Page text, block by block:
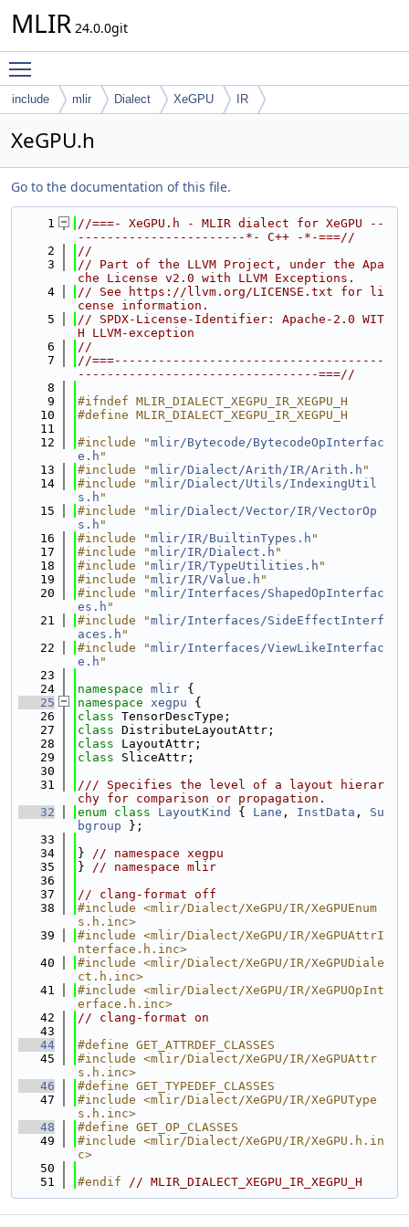
MLIR 24.0.0git
include mlir Dialect XeGPU IR
XeGPU.h
Go to the documentation of this file.
    1
//===- XeGPU.h - MLIR dialect for XeGPU --
-----------------------*- C++ -*-===//
    2
//
    3
// Part of the LLVM Project, under the Apa
che License v2.0 with LLVM Exceptions.
    4
// See https://llvm.org/LICENSE.txt for li
cense information.
    5
// SPDX-License-Identifier: Apache-2.0 WIT
H LLVM-exception
    6
//
    7
//===-------------------------------------
---------------------------------===//
    8
    9
#ifndef MLIR_DIALECT_XEGPU_IR_XEGPU_H
   10
#define MLIR_DIALECT_XEGPU_IR_XEGPU_H
   11
   12
#include "mlir/Bytecode/BytecodeOpInterfac
e.h "
   13
#include "mlir/Dialect/Arith/IR/Arith.h "
   14
#include "mlir/Dialect/Utils/IndexingUtil
s.h "
   15
#include "mlir/Dialect/Vector/IR/VectorOp
s.h "
   16
#include "mlir/IR/BuiltinTypes.h "
   17
#include "mlir/IR/Dialect.h "
   18
#include "mlir/IR/TypeUtilities.h "
   19
#include "mlir/IR/Value.h "
   20
#include "mlir/Interfaces/ShapedOpInterfac
es.h "
   21
#include "mlir/Interfaces/SideEffectInterf
aces.h "
   22
#include "mlir/Interfaces/ViewLikeInterfac
e.h "
   23
   24
namespace mlir {
   25
namespace xegpu {
   26
class TensorDescType;
   27
class DistributeLayoutAttr;
   28
class LayoutAttr;
   29
class SliceAttr;
   30
   31
/// Specifies the level of a layout hierar
chy for comparison or propagation.
   32
enum class LayoutKind { Lane , InstData , Su
bgroup };
   33
   34
} // namespace xegpu
   35
} // namespace mlir
   36
   37
// clang-format off
   38
#include <mlir/Dialect/XeGPU/IR/XeGPUEnum
s.h.inc>
   39
#include <mlir/Dialect/XeGPU/IR/XeGPUAttrI
nterface.h.inc>
   40
#include <mlir/Dialect/XeGPU/IR/XeGPUDiale
ct.h.inc>
   41
#include <mlir/Dialect/XeGPU/IR/XeGPUOpInt
erface.h.inc>
   42
// clang-format on
   43
   44
#define GET_ATTRDEF_CLASSES
   45
#include <mlir/Dialect/XeGPU/IR/XeGPUAttr
s.h.inc>
   46
#define GET_TYPEDEF_CLASSES
   47
#include <mlir/Dialect/XeGPU/IR/XeGPUType
s.h.inc>
   48
#define GET_OP_CLASSES
   49
#include <mlir/Dialect/XeGPU/IR/XeGPU.h.in
c>
   50
   51
#endif // MLIR_DIALECT_XEGPU_IR_XEGPU_H